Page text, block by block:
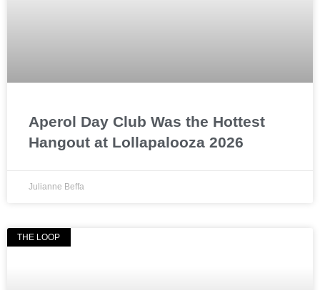
Aperol Day Club Was the Hottest
Hangout at Lollapalooza 2026
Julianne Beffa
THE LOOP